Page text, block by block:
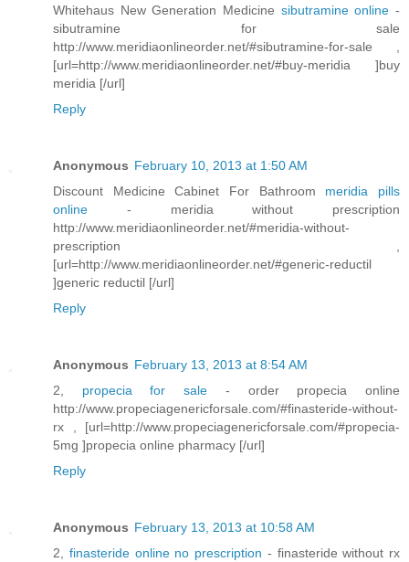
Whitehaus New Generation Medicine sibutramine online-
sibutramine for sale
http://www.meridiaonlineorder.net/#sibutramine-for-sale ,
[url=http://www.meridiaonlineorder.net/#buy-meridia ]buy
meridia [/url]
Reply
Anonymous February 10, 2013 at 1:50 AM
Discount Medicine Cabinet For Bathroom meridia pills
online - meridia without prescription
http://www.meridiaonlineorder.net/#meridia-without-
prescription ,
[url=http://www.meridiaonlineorder.net/#generic-reductil
]generic reductil [/url]
Reply
Anonymous February 13, 2013 at 8:54 AM
2, propecia for sale - order propecia online
http://www.propeciagenericforsale.com/#finasteride-without-
rx , [url=http://www.propeciagenericforsale.com/#propecia-
5mg ]propecia online pharmacy [/url]
Reply
Anonymous February 13, 2013 at 10:58 AM
2, finasteride online no prescription - finasteride without rx